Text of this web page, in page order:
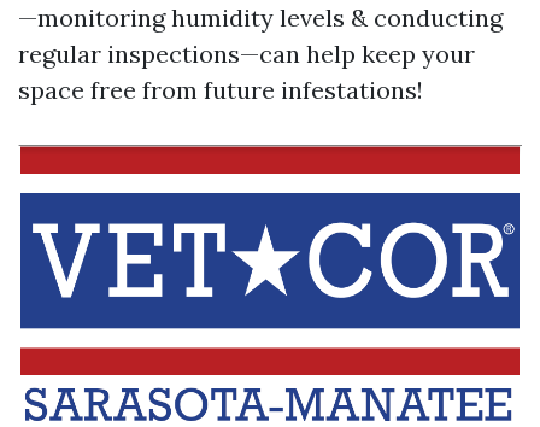
—monitoring humidity levels & conducting
regular inspections—can help keep your
space free from future infestations!